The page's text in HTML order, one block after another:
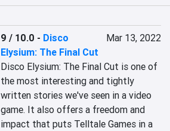
9 / 10.0 - Disco
Elysium: The Final Cut
Mar 13, 2022
‎Disco Elysium: The Final Cut is one of
the most interesting and tightly
written stories we've seen in a video
game. It also offers a freedom and
impact that puts Telltale Games in a